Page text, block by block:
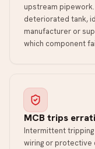
upstream
deteriorated tank,
manufacturer or
which component
MCB trips
Intermittent tripping
wiring or protective